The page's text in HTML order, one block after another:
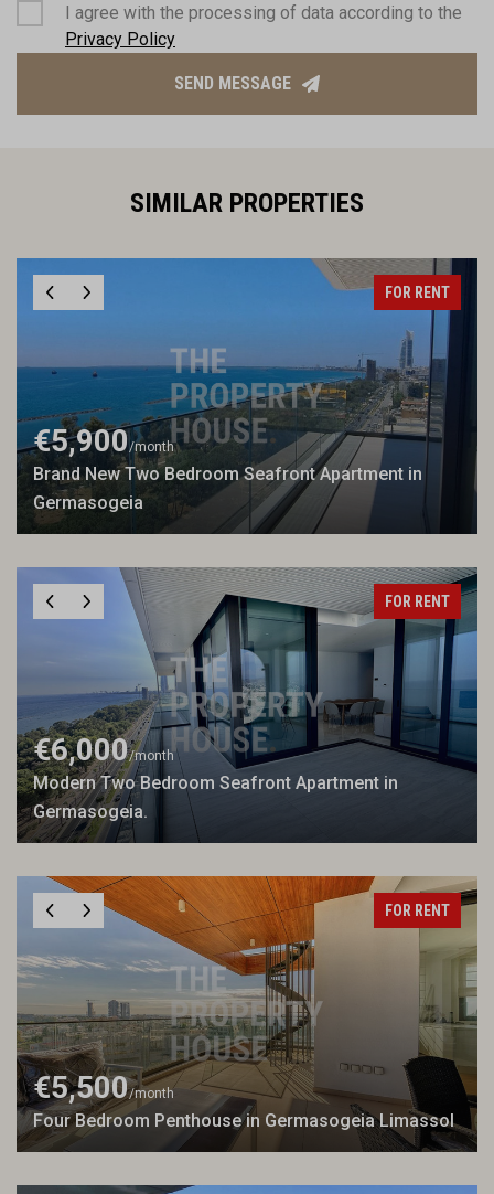
I agree with the processing of data according to the
Privacy Policy
SEND MESSAGE
SIMILAR PROPERTIES
FOR RENT
€5,900/month
Brand New Two Bedroom Seafront Apartment in
Germasogeia
FOR RENT
€6,000/month
Modern Two Bedroom Seafront Apartment in
Germasogeia.
FOR RENT
€5,500/month
Four Bedroom Penthouse in Germasogeia Limassol